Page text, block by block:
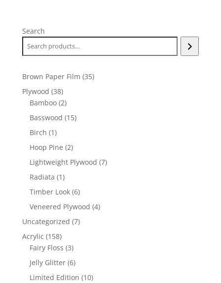
Search
Brown Paper Film 3535
Plywood 3838
products
Bamboo 22
products
Basswood 1515
Birch 11
product
Hoop Pine 22
products
Lightweight Plywood 77
Radiata 11
product
Timber Look 66
products
Veneered Plywood 44
Uncategorized 77
Acrylic 158158
products
Fairy Floss 33
products
Jelly Glitter 66
products
Limited Edition 1010